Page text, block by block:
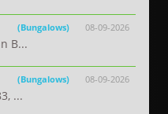
08-09-2026
(Bungalows)
B...
08-09-2026
(Bungalows)
...